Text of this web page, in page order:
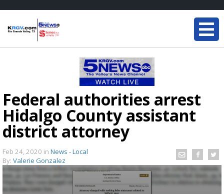
Federal authorities arrest
Hidalgo County assistant
district attorney
Feb 24, 2020 in News - Local
By: Valerie Gonzalez